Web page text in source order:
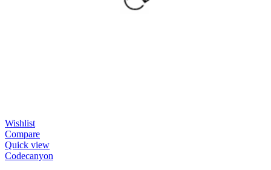
Wishlist
Compare
Quick view
Codecanyon